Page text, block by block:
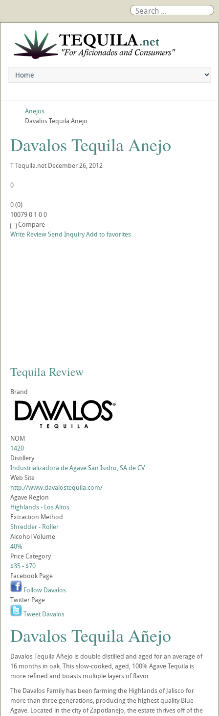
Anejos
Davalos Tequila Anejo
Davalos Tequila Anejo
TTequila.net December 26, 2012
0
0(0)
100790 1 00
Compare
Write ReviewSend InquiryAdd to favorites
Tequila Review
Brand
NOM
1420
Distillery
Industrializadora de Agave San Isidro, SA de CV
Web Site
http://www.davalostequila.com/
Agave Region
Highlands - Los Altos
Extraction Method
Shredder - Roller
Alcohol Volume
40%
Price Category
$35 - $70
Facebook Page
Follow Davalos
Twitter Page
Tweet Davalos
Davalos Tequila Añejo
Davalos Tequila Añejo is double distilled and aged for an average of
16 months in oak. This slow-cooked, aged, 100% Agave Tequila is
more refined and boasts multiple layers of flavor.
The Davalos Family has been farming the Highlands of Jalisco for
more than three generations, producing the highest quality Blue
Agave. Located in the city of Zapotlanejo, the estate thrives off of the